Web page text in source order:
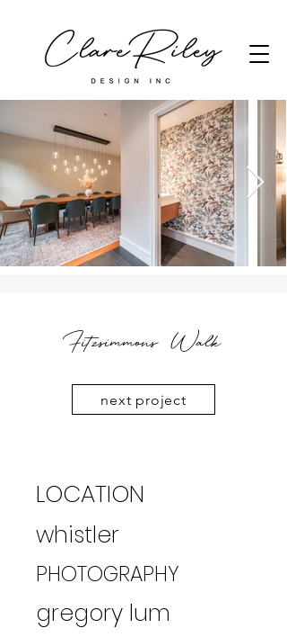
Fitzsimmons Walk
next project
LOCATION
whistler
PHOTOGRAPHY
gregory lum